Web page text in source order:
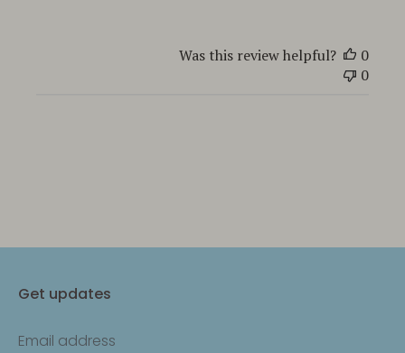
Was this review helpful?
0
0
Get updates
Email address